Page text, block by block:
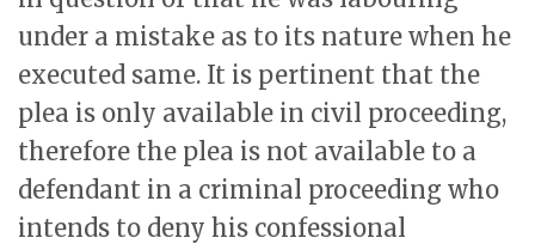
under a mistake as to its nature when he
executed same. It is pertinent that the
plea is only available in civil proceeding,
therefore the plea is not available to a
defendant in a criminal proceeding who
intends to deny his confessional